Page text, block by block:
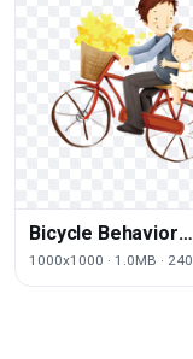
Bicycle Behavior
Fathers Father
1000x1000 · 1.0MB ·